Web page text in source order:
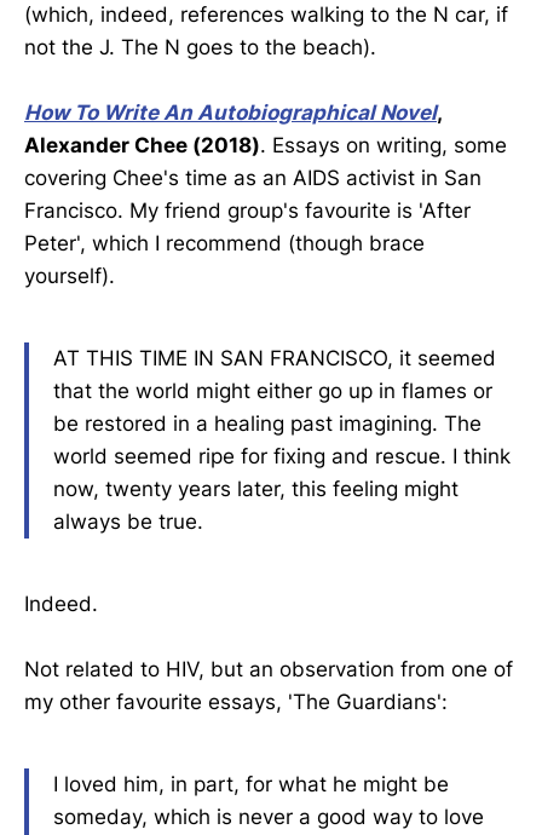
(which, indeed, references walking to the N car, if
not the J. The N goes to the beach).
How To Write An Autobiographical Novel,
Alexander Chee (2018). Essays on writing, some
covering Chee's time as an AIDS activist in San
Francisco. My friend group's favourite is 'After
Peter', which I recommend (though brace
yourself).
AT THIS TIME IN SAN FRANCISCO, it seemed
that the world might either go up in flames or
be restored in a healing past imagining. The
world seemed ripe for fixing and rescue. I think
now, twenty years later, this feeling might
always be true.
Indeed.
Not related to HIV, but an observation from one of
my other favourite essays, 'The Guardians':
I loved him, in part, for what he might be
someday, which is never a good way to love